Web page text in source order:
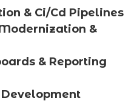
& Ci/Cd Pipelines
&
& Reporting